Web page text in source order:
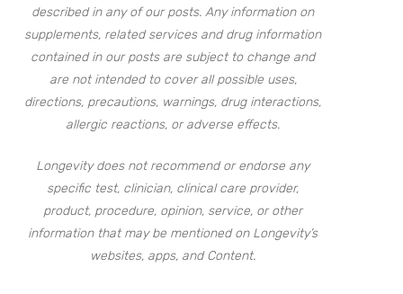
described in any of our posts. Any information on
supplements, related services and drug information
contained in our posts are subject to change and
are not intended to cover all possible uses,
directions, precautions, warnings, drug interactions,
allergic reactions, or adverse effects.
Longevity does not recommend or endorse any
specific test, clinician, clinical care provider,
product, procedure, opinion, service, or other
information that may be mentioned on Longevity’s
websites, apps, and Content.